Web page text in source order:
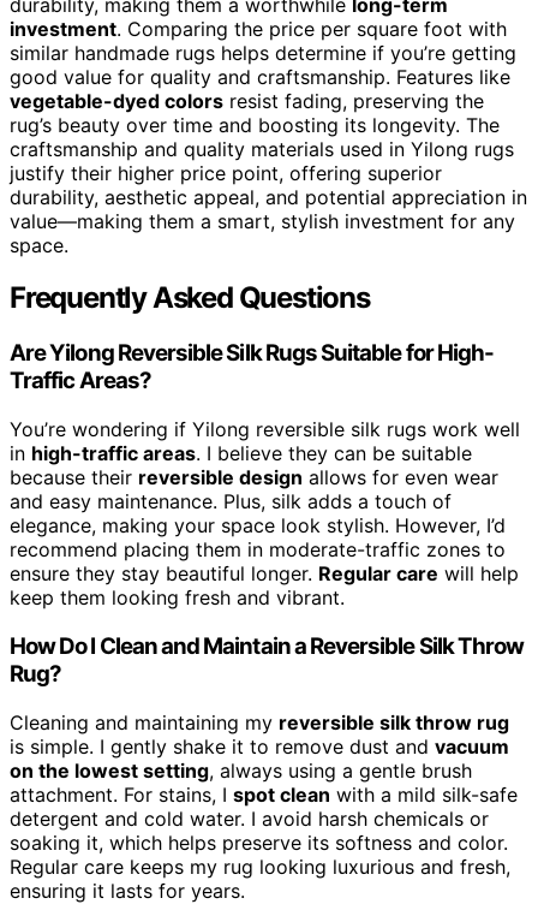
investment. Comparing the price per square foot with
similar handmade rugs helps determine if you’re getting
good value for quality and craftsmanship. Features like
vegetable-dyed colors resist fading, preserving the
rug’s beauty over time and boosting its longevity. The
craftsmanship and quality materials used in Yilong rugs
justify their higher price point, offering superior
durability, aesthetic appeal, and potential appreciation in
value—making them a smart, stylish investment for any
space.
Frequently Asked Questions
Are Yilong Reversible Silk Rugs Suitable for High-
Traffic Areas?
You’re wondering if Yilong reversible silk rugs work well
in high-traffic areas. I believe they can be suitable
because their reversible design allows for even wear
and easy maintenance. Plus, silk adds a touch of
elegance, making your space look stylish. However, I’d
recommend placing them in moderate-traffic zones to
ensure they stay beautiful longer. Regular care will help
keep them looking fresh and vibrant.
How Do I Clean and Maintain a Reversible Silk Throw
Rug?
Cleaning and maintaining my reversible silk throw rug
is simple. I gently shake it to remove dust and vacuum
on the lowest setting, always using a gentle brush
attachment. For stains, I spot clean with a mild silk-safe
detergent and cold water. I avoid harsh chemicals or
soaking it, which helps preserve its softness and color.
Regular care keeps my rug looking luxurious and fresh,
ensuring it lasts for years.